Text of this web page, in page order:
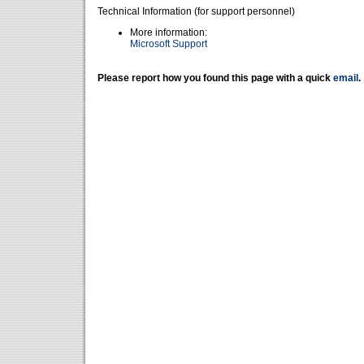
Technical Information (for support personnel)
More information:
Microsoft Support
Please report how you found this page with a quick email .